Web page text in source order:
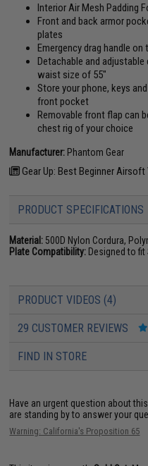
Interior Air Mesh Padding
Front and back armor
plates
Emergency drag handle on
Detachable and
waist size of 55"
Store your phone, keys
front pocket
Removable front flap can
chest rig of your choice
Manufacturer: Phantom Gear
Gear Up: Best Beginner
PRODUCT SPECIFICATIONS
Material: 500D Nylon Cordura,
Plate Compatibility: Designed to fit
PRODUCT VIDEOS (4)
29 CUSTOMER REVIEWS
FIND IN STORE
Have an urgent question about
are standing by to answer your
Warning: California's Proposition 65